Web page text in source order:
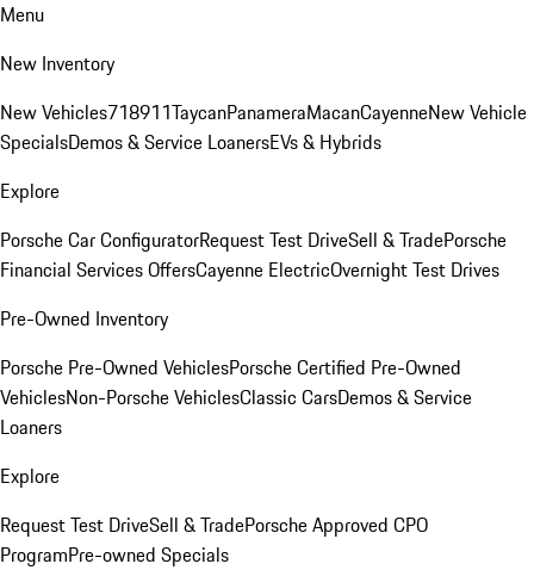
Menu
New Inventory
New Vehicles718911TaycanPanameraMacanCayenneNew Vehicle
SpecialsDemos & Service LoanersEVs & Hybrids
Explore
Porsche Car ConfiguratorRequest Test DriveSell & TradePorsche
Financial Services OffersCayenne ElectricOvernight Test Drives
Pre-Owned Inventory
Porsche Pre-Owned VehiclesPorsche Certified Pre-Owned
VehiclesNon-Porsche VehiclesClassic CarsDemos & Service
Loaners
Explore
Request Test DriveSell & TradePorsche Approved CPO
ProgramPre-owned Specials